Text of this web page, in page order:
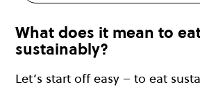
What does it mean to
sustainably?
Let’s start off easy – to eat